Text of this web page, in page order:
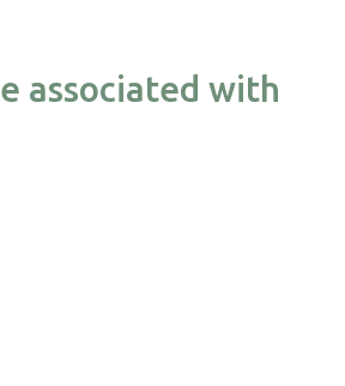
associated with